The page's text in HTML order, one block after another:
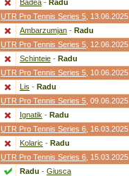
Badea - Radu
UTR Pro Tennis Series 5 , 13.06.2025
Ambarzumjan - Radu
UTR Pro Tennis Series 5 , 12.06.2025
Schinteie - Radu
UTR Pro Tennis Series 5 , 10.06.2025
Lis - Radu
UTR Pro Tennis Series 5 , 09.06.2025
Ignatik - Radu
UTR Pro Tennis Series 6 , 16.03.2025
Kolaric - Radu
UTR Pro Tennis Series 6 , 15.03.2025
Radu - Giusca